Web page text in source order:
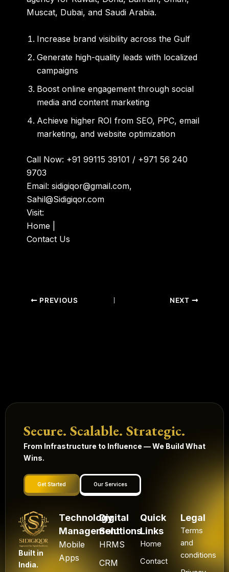
Muscat, Dubai, and Saudi Arabia.
Increase brand visibility across the Gulf
Generate high-quality leads with localized
campaigns
Boost online engagement through social
media and content marketing
Achieve higher ROI from SEO, PPC, email
marketing, and website optimization
Call Now: +91 99115 39101 / +971 56 240
9703
Email: sidigiqor@gmail.com,
Sahil@Sidigiqor.com
Visit:
Home
Contact Us
PREVIOUS NEXT
Secure. Scalable. Strategic.
From Infrastructure to Influence — We Build What
Wins.
Get Started Our Services
Built in
India.
Technology
Management
Mobile
Apps
Digital
Solutions
HRMS
CRM
Quick
Links
Home
Contact
Legal
Terms
and
conditions